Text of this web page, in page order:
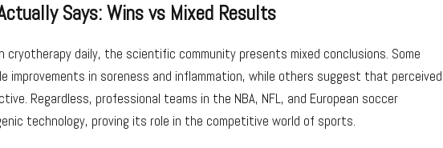
Says: Wins vs Mixed Results
cryotherapy daily, the scientific community presents mixed conclusions. Some
improvements in soreness and inflammation, while others suggest that perceived
Regardless, professional teams in the NBA, NFL, and European soccer
technology, proving its role in the competitive world of sports.